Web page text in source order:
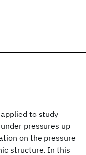
to study
pressures up
on the pressure
structure. In this